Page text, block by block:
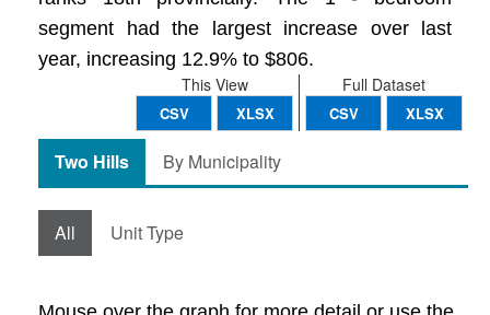
segment had the largest increase over last
year, increasing 12.9% to $806.
Full Dataset
CSV XLSX
This View
CSV XLSX
Two Hills By Municipality
All Unit Type